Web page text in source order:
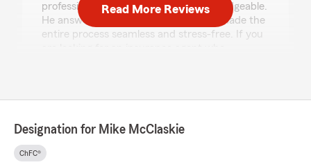
professional, patient, and highly knowledgeable.
He answered all of my questions and made the
entire process seamless and stress-free. If you
Read More Reviews
Designation for Mike McClaskie
ChFC®